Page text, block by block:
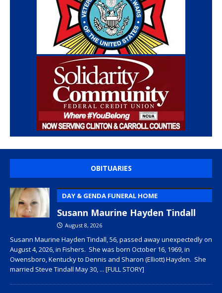
OBITUARIES
DAY & GENDA FUNERAL HOME
Susann Maurine Hayden Tindall
August 8, 2026
Susann Maurine Hayden Tindall, 56, passed away unexpectedly on
August 4, 2026, in Fishers. She was born October 16, 1969, in
Owensboro, Kentucky to Dennis and Sharon (Elliott) Hayden. She
married Steve Tindall May 30, ... [FULL STORY]